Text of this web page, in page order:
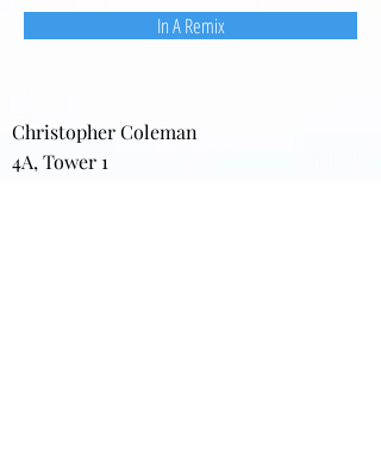
In A Remix
Christopher Coleman
4A, Tower 1